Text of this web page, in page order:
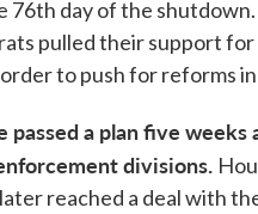
76th day of the
pulled their support
to push for reforms
passed a plan five
divisions.
reached a deal with